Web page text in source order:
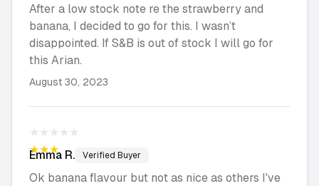
After a low stock note re the strawberry and
banana, I decided to go for this. I wasn’t
disappointed. If S&B is out of stock I will go for
this Arian.
August 30, 2023
★★★★★
★★★★★
Emma R. Verified Buyer
Ok banana flavour but not as nice as others I've